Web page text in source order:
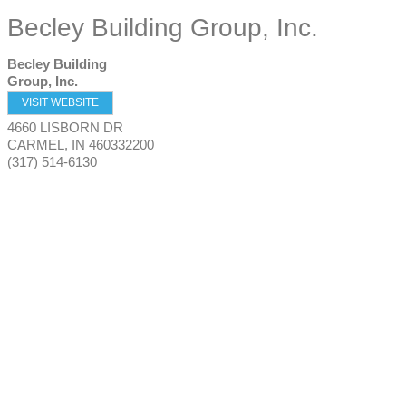
Becley Building Group, Inc.
Becley Building
Group, Inc.
VISIT WEBSITE
4660 LISBORN DR
CARMEL , IN 460332200
(317) 514-6130